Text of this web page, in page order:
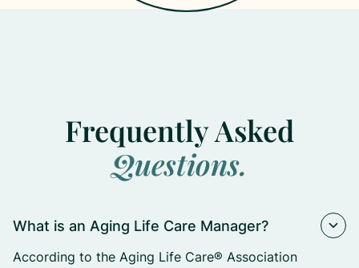
Frequently Asked
Questions.
What is an Aging Life Care Manager?
According to the Aging Life Care® Association